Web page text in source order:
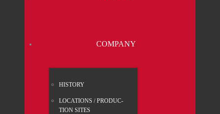
COM­PA­NY
HISTO­RY
LOCA­TI­ONS / PRO­DUC­
TION SITES